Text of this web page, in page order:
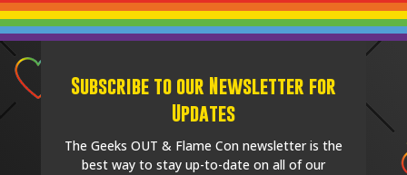
Subscribe to our Newsletter for
Updates
The Geeks OUT & Flame Con newsletter is the
best way to stay up-to-date on all of our